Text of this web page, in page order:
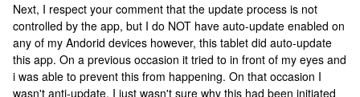
Next, I respect your comment that the update process is not
controlled by the app, but I do NOT have auto-update enabled on
any of my Andorid devices however, this tablet did auto-update
this app. On a previous occasion it tried to in front of my eyes and
i was able to prevent this from happening. On that occasion I
wasn't anti-update, I just wasn't sure why this had been initiated